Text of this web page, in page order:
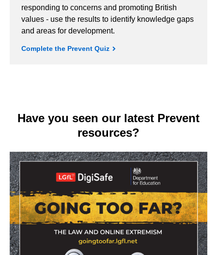
responding to concerns and promoting British
values - use the results to identify knowledge gaps
and areas for development.
Complete the Prevent Quiz
Have you seen our latest Prevent
resources?